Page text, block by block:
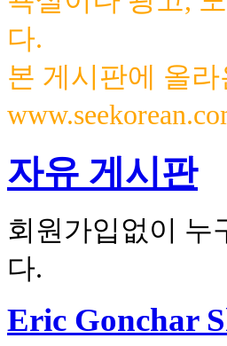
다.
본 게시판에 올
자유 게시판
회원가입없이 누
다.
Eric Gonchar